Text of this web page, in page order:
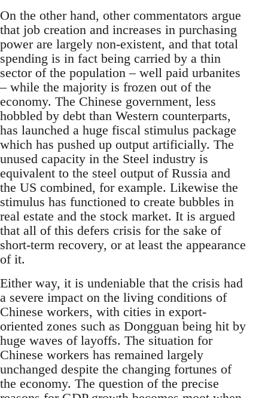
On the other hand, other commentators argue
that job creation and increases in purchasing
power are largely non-existent, and that total
spending is in fact being carried by a thin
sector of the population – well paid urbanites
– while the majority is frozen out of the
economy. The Chinese government, less
hobbled by debt than Western counterparts,
has launched a huge fiscal stimulus package
which has pushed up output artificially. The
unused capacity in the Steel industry is
equivalent to the steel output of Russia and
the US combined, for example. Likewise the
stimulus has functioned to create bubbles in
real estate and the stock market. It is argued
that all of this defers crisis for the sake of
short-term recovery, or at least the appearance
of it.
Either way, it is undeniable that the crisis had
a severe impact on the living conditions of
Chinese workers, with cities in export-
oriented zones such as Dongguan being hit by
huge waves of layoffs. The situation for
Chinese workers has remained largely
unchanged despite the changing fortunes of
the economy. The question of the precise